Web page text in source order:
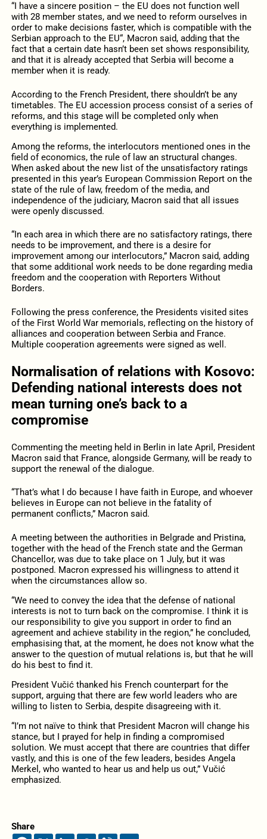
“I have a sincere position – the EU does not function well
with 28 member states, and we need to reform ourselves in
order to make decisions faster, which is compatible with the
Serbian approach to the EU“, Macron said, adding that the
fact that a certain date hasn’t been set shows responsibility,
and that it is already accepted that Serbia will become a
member when it is ready.
According to the French President, there shouldn’t be any
timetables. The EU accession process consist of a series of
reforms, and this stage will be completed only when
everything is implemented.
Among the reforms, the interlocutors mentioned ones in the
field of economics, the rule of law an structural changes.
When asked about the new list of the unsatisfactory ratings
presented in this year’s European Commission Report on the
state of the rule of law, freedom of the media, and
independence of the judiciary, Macron said that all issues
were openly discussed.
“In each area in which there are no satisfactory ratings, there
needs to be improvement, and there is a desire for
improvement among our interlocutors,” Macron said, adding
that some additional work needs to be done regarding media
freedom and the cooperation with Reporters Without
Borders.
Following the press conference, the Presidents visited sites
of the First World War memorials, reflecting on the history of
alliances and cooperation between Serbia and France.
Multiple cooperation agreements were signed as well.
Normalisation of relations with Kosovo:
Defending national interests does not
mean turning one’s back to a
compromise
Commenting the meeting held in Berlin in late April, President
Macron said that France, alongside Germany, will be ready to
support the renewal of the dialogue.
“That’s what I do because I have faith in Europe, and whoever
believes in Europe can not believe in the fatality of
permanent conflicts,” Macron said.
A meeting between the authorities in Belgrade and Pristina,
together with the head of the French state and the German
Chancellor, was due to take place on 1 July, but it was
postponed. Macron expressed his willingness to attend it
when the circumstances allow so.
“We need to convey the idea that the defense of national
interests is not to turn back on the compromise. I think it is
our responsibility to give you support in order to find an
agreement and achieve stability in the region,” he concluded,
emphasising that, at the moment, he does not know what the
answer to the question of mutual relations is, but that he will
do his best to find it.
President Vučić thanked his French counterpart for the
support, arguing that there are few world leaders who are
willing to listen to Serbia, despite disagreeing with it.
“I’m not naïve to think that President Macron will change his
stance, but I prayed for help in finding a compromised
solution. We must accept that there are countries that differ
vastly, and this is one of the few leaders, besides Angela
Merkel, who wanted to hear us and help us out,” Vučić
emphasized.
Share